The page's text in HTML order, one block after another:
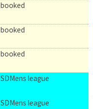
booked
booked
booked
SDMens league
SDMens league